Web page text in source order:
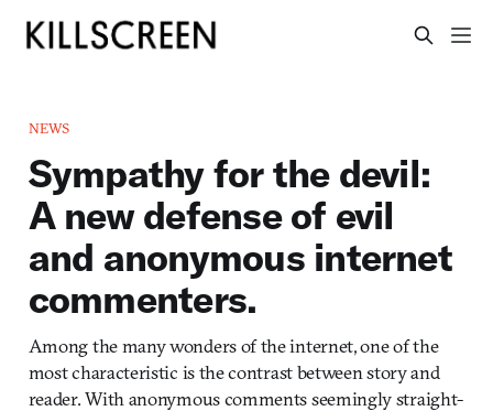
NEWS
Sympathy for the devil:
A new defense of evil
and anonymous internet
commenters.
Among the many wonders of the internet, one of the
most characteristic is the contrast between story and
reader. With anonymous comments seemingly straight-